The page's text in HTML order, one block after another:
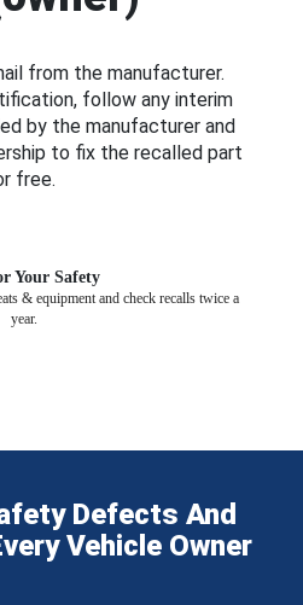
from the manufacturer.
follow any interim
by the manufacturer and
to fix the recalled part
free.
Your Safety
& equipment and check recalls twice a
year.
Defects And
Vehicle Owner